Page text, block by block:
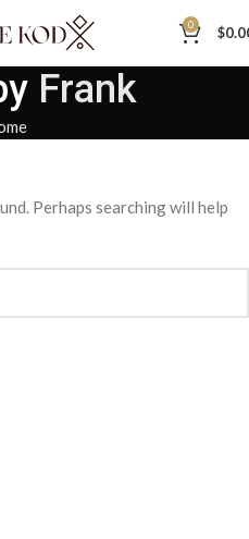
0 $
Frank
Perhaps searching will help